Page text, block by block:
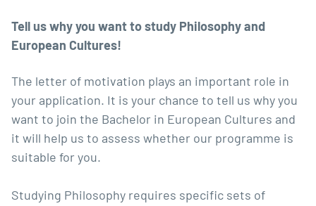
Tell us why you want to study Philosophy and
European Cultures!
The letter of motivation plays an important role in
your application. It is your chance to tell us why you
want to join the Bachelor in European Cultures and
it will help us to assess whether our programme is
suitable for you.
Studying Philosophy requires specific sets of